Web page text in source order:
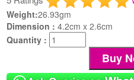
Weight:26.93gm
Dimension :4.2cm x 2.6cm
Quantity :